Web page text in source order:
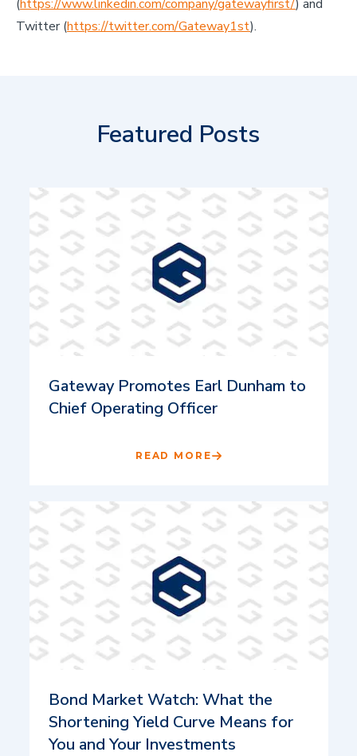
(https://www.linkedin.com/company/gatewayfirst/) and
Twitter (https://twitter.com/Gateway1st).
Featured Posts
Gateway Promotes Earl Dunham to
Chief Operating Officer
READ MORE
Bond Market Watch: What the
Shortening Yield Curve Means for
You and Your Investments